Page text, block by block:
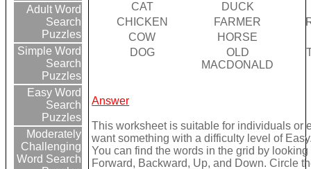
Adult Word
Search
Puzzles
Simple Word
Search
Puzzles
Easy Word
Search
Puzzles
Moderately
Challenging
Word Search
CAT
DUCK
CHICKEN
FARMER
COW
HORSE
DOG
OLD
MACDONALD
Answer
This worksheet is suitable for individuals or
want something with a difficulty level of
You can find the words in the grid by
Forward, Backward, Up, and Down. Circle